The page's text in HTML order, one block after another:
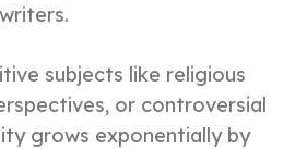
subjects like religious
or controversial
grows exponentially by